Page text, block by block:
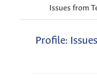
Issues from
Profile: